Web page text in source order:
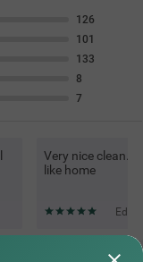
126
101
133
8
7
Very nice clean.
like home